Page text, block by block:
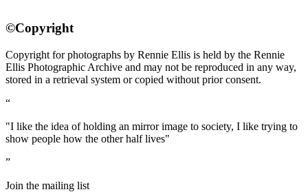
©Copyright
Copyright for photographs by Rennie Ellis is held by the Rennie
Ellis Photographic Archive and may not be reproduced in any way,
stored in a retrieval system or copied without prior consent.
"I like the idea of holding an mirror image to society, I like trying to
show people how the other half lives"
Join the mailing list